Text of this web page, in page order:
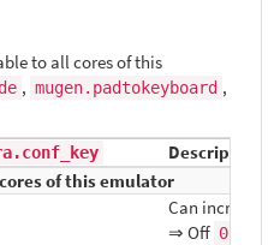
to all cores of this
, mugen.padtokeyboard ,
Description
of this emulator
Can increase
⇒ Off 0